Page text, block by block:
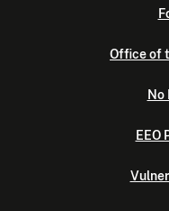
Office of
No
EEO